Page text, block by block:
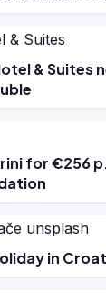
& Suites
for €256
in